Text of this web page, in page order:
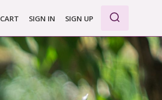
CART SIGN IN SIGN UP